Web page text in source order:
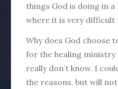
things God is doing in
where it is very difficult
Why does God choose
for the healing ministry
really don’t know. I
the reasons, but will